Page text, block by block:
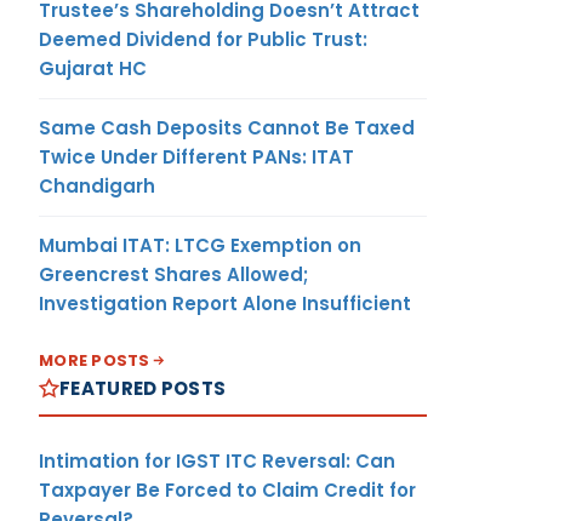
Trustee’s Shareholding Doesn’t Attract
Deemed Dividend for Public Trust:
Gujarat HC
Same Cash Deposits Cannot Be Taxed
Twice Under Different PANs: ITAT
Chandigarh
Mumbai ITAT: LTCG Exemption on
Greencrest Shares Allowed;
Investigation Report Alone Insufficient
MORE POSTS
FEATURED POSTS
Intimation for IGST ITC Reversal: Can
Taxpayer Be Forced to Claim Credit for